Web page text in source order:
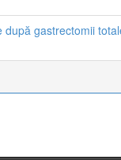
după gastrectomii